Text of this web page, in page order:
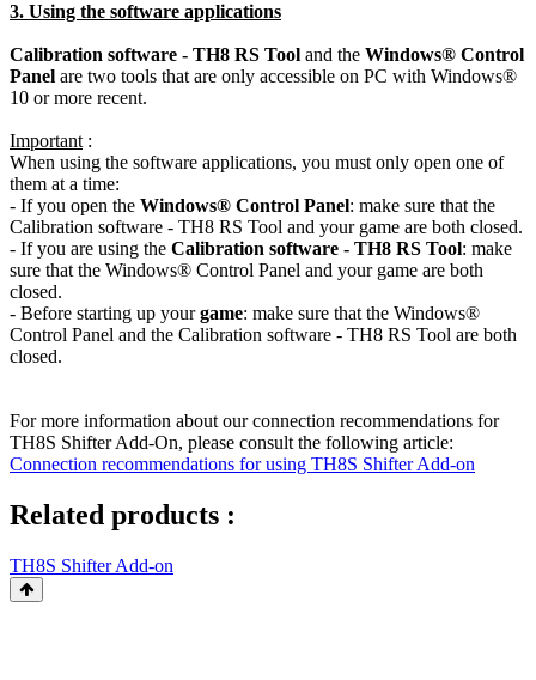
3. Using the software applications
Calibration software - TH8 RS Tool and the Windows® Control
Panel are two tools that are only accessible on PC with Windows®
10 or more recent.
Important :
When using the software applications, you must only open one of
them at a time:
- If you open the Windows® Control Panel: make sure that the
Calibration software - TH8 RS Tool and your game are both closed.
- If you are using the Calibration software - TH8 RS Tool: make
sure that the Windows® Control Panel and your game are both
closed.
- Before starting up yourgame: make sure that the Windows®
Control Panel and the Calibration software - TH8 RS Tool are both
closed.
For more information about our connection recommendations for
TH8S Shifter Add-On, please consult the following article:
Connection recommendations for using TH8S Shifter Add-on
Related products :
TH8S Shifter Add-on